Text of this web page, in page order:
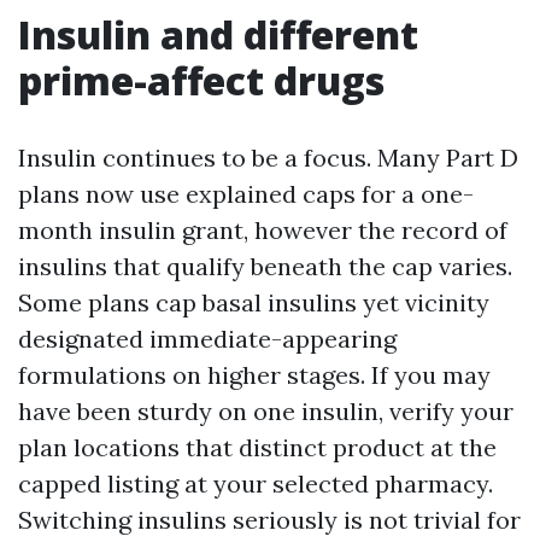
Insulin and different
prime-affect drugs
Insulin continues to be a focus. Many Part D
plans now use explained caps for a one-
month insulin grant, however the record of
insulins that qualify beneath the cap varies.
Some plans cap basal insulins yet vicinity
designated immediate-appearing
formulations on higher stages. If you may
have been sturdy on one insulin, verify your
plan locations that distinct product at the
capped listing at your selected pharmacy.
Switching insulins seriously is not trivial for